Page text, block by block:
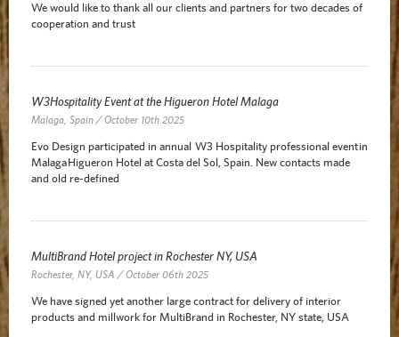
We would like to thank all our clients and partners for two decades of
cooperation and trust
W3Hospitality Event at the Higueron Hotel Malaga
Malaga, Spain / October 10th 2025
Evo Design participated in annual W3 Hospitality professional event in
Malaga Higueron Hotel at Costa del Sol, Spain. New contacts made
and old re-defined
MultiBrand Hotel project in Rochester NY, USA
Rochester, NY, USA / October 06th 2025
We have signed yet another large contract for delivery of interior
products and millwork for MultiBrand in Rochester, NY state, USA